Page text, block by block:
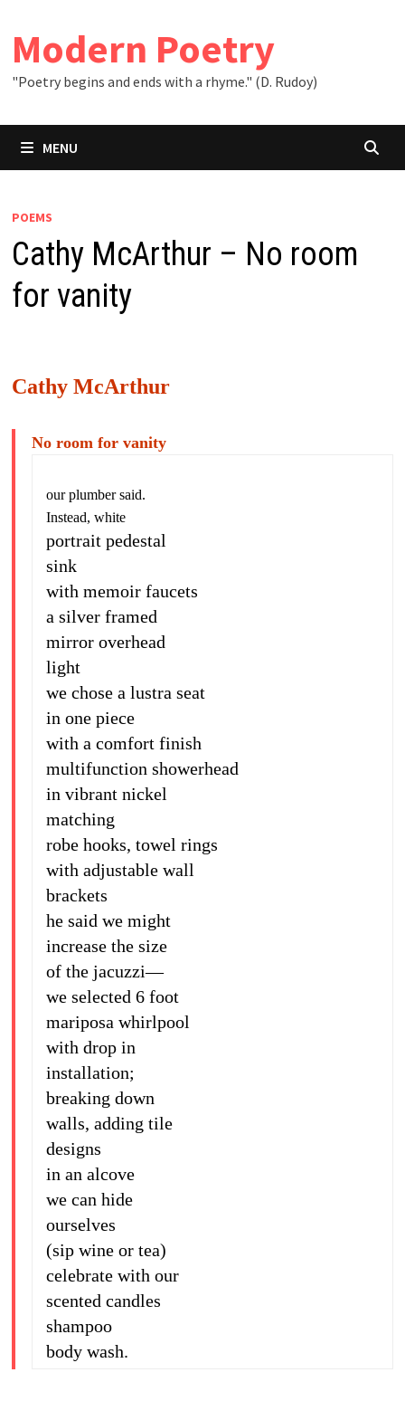
content
Modern Poetry
"Poetry begins and ends with a rhyme." (D. Rudoy)
MENU
POEMS
Cathy McArthur – No room
for vanity
Cathy McArthur
No room for vanity
our plumber said.
Instead, white
portrait pedestal
sink
with memoir faucets
a silver framed
mirror overhead
light
we chose a lustra seat
in one piece
with a comfort finish
multifunction showerhead
in vibrant nickel
matching
robe hooks, towel rings
with adjustable wall
brackets
he said we might
increase the size
of the jacuzzi—
we selected 6 foot
mariposa whirlpool
with drop in
installation;
breaking down
walls, adding tile
designs
in an alcove
we can hide
ourselves
(sip wine or tea)
celebrate with our
scented candles
shampoo
body wash.